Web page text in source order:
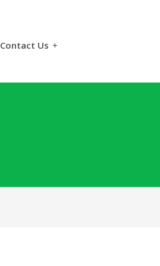
Contact Us +